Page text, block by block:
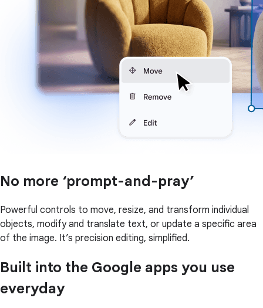
No more ‘prompt-and-pray’
Powerful controls to move, resize, and transform individual
objects, modify and translate text, or update a specific area
of the image. It’s precision editing, simplified.
Built into the Google apps you use
everyday